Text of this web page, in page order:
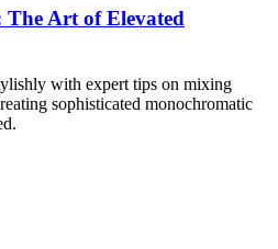
Art of Elevated
with expert tips on mixing
sophisticated monochromatic